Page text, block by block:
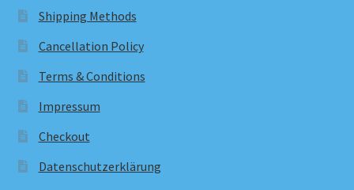
Shipping Methods
Cancellation Policy
Terms & Conditions
Impressum
Checkout
Datenschutzerklärung